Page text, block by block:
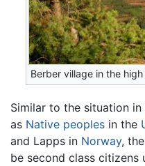
Berber village in the
Similar to the situation
as Native peoples in the
and Lapps in Norway,
be second class